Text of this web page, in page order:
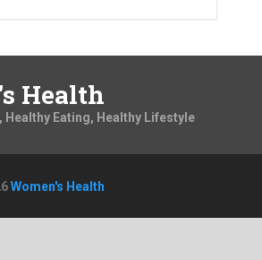
Health
Healthy Eating, Healthy Lifestyle
Women's Health